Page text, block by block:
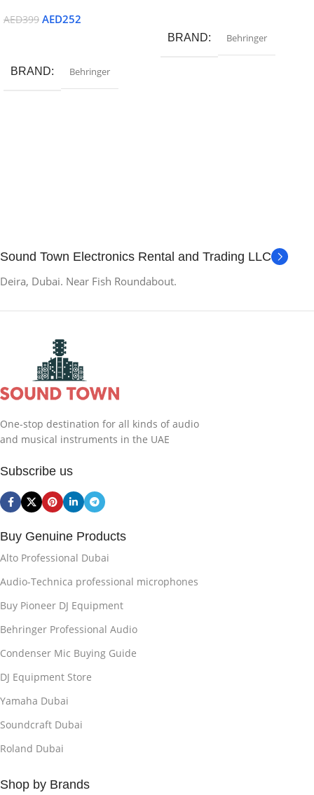
AED399 AED252
BRAND Behringer
BRAND Behringer
Sound Town Electronics Rental and Trading LLC
Deira, Dubai. Near Fish Roundabout.
One-stop destination for all kinds of audio
and musical instruments in the UAE
Subscribe us
Buy Genuine Products
Alto Professional Dubai
Audio-Technica professional microphones
Buy Pioneer DJ Equipment
Behringer Professional Audio
Condenser Mic Buying Guide
DJ Equipment Store
Yamaha Dubai
Soundcraft Dubai
Roland Dubai
Shop by Brands